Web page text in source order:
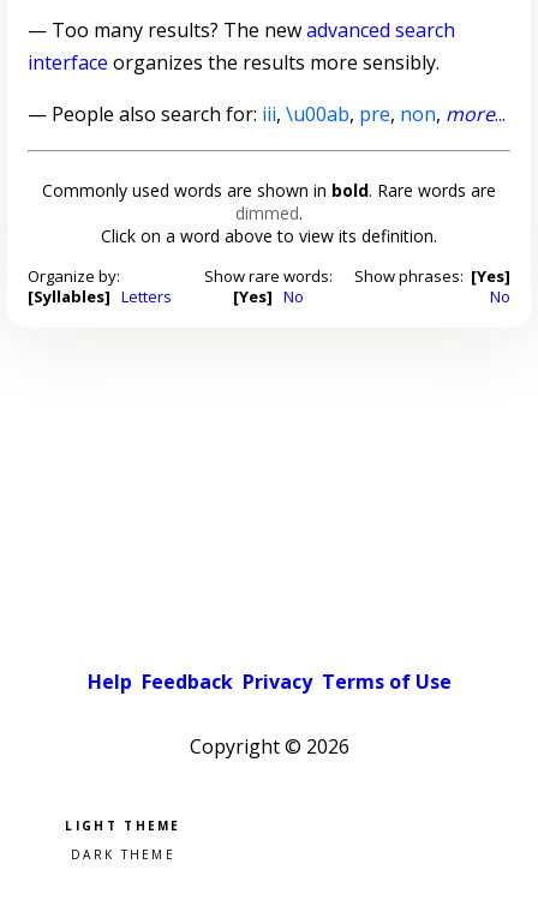
— Too many results? The newadvanced search
interface organizes the results more sensibly.
— People also search for: iii,\u00ab, pre, non, more...
Commonly used words are shown in bold. Rare words are
dimmed.
Click on a word above to view its definition.
Organize by:
[Syllables] Letters
Show rare words:
[Yes] No
Show phrases: [Yes]
No
Help Feedback Privacy Terms of Use
Copyright © 2026
Pick a color scheme
Light theme
Dark theme